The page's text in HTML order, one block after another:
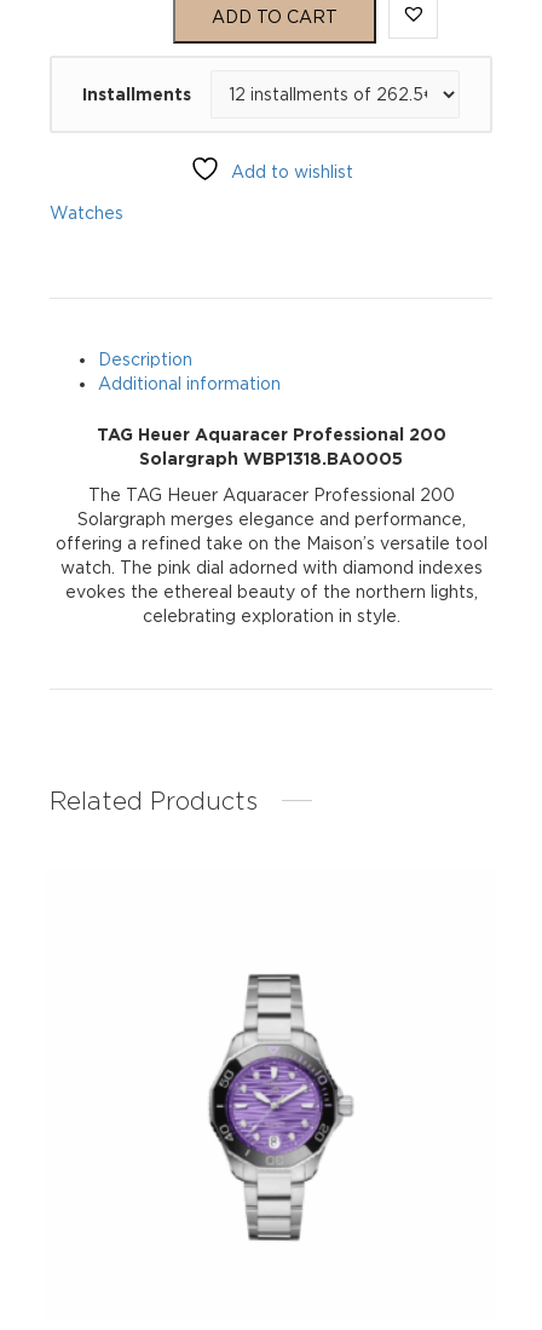
Solargraph
ADD TO CART
Installments
Add to wishlist
Watches
Description
Additional information
TAG Heuer Aquaracer Professional 200
Solargraph WBP1318.BA0005
The TAG Heuer Aquaracer Professional 200
Solargraph merges elegance and performance,
offering a refined take on the Maison’s versatile tool
watch. The pink dial adorned with diamond indexes
evokes the ethereal beauty of the northern lights,
celebrating exploration in style.
Related Products